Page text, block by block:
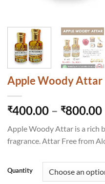
Apple Woody Attar
₹400.00 – ₹800.00
Apple Woody Attar is a rich
fragrance. Attar Free from
Quantity